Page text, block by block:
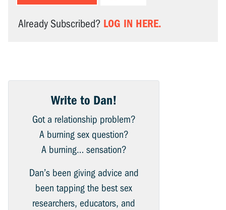
Already Subscribed? LOG IN HERE.
Write to Dan!
Got a relationship problem?
A burning sex question?
A burning… sensation?
Dan’s been giving advice and
been tapping the best sex
researchers, educators, and